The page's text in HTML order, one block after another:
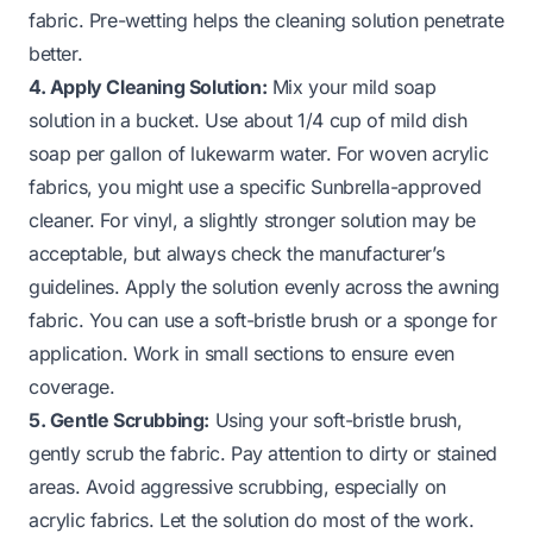
fabric. Pre-wetting helps the cleaning solution penetrate
better.
4. Apply Cleaning Solution: Mix your mild soap
solution in a bucket. Use about 1/4 cup of mild dish
soap per gallon of lukewarm water. For woven acrylic
fabrics, you might use a specific Sunbrella-approved
cleaner. For vinyl, a slightly stronger solution may be
acceptable, but always check the manufacturer’s
guidelines. Apply the solution evenly across the awning
fabric. You can use a soft-bristle brush or a sponge for
application. Work in small sections to ensure even
coverage.
5. Gentle Scrubbing: Using your soft-bristle brush,
gently scrub the fabric. Pay attention to dirty or stained
areas. Avoid aggressive scrubbing, especially on
acrylic fabrics. Let the solution do most of the work.